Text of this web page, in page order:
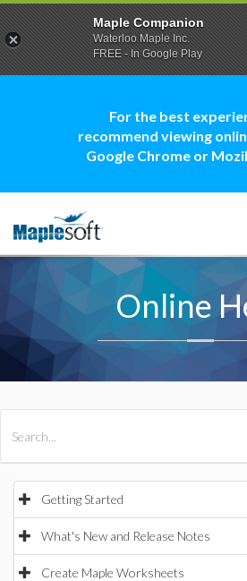
For the best
recommend viewing
Google Chrome or
Online
Getting Started
What's New and Release Notes
Create Maple Worksheets
Maple Companion
Waterloo Maple Inc.
FREE - In Google Play